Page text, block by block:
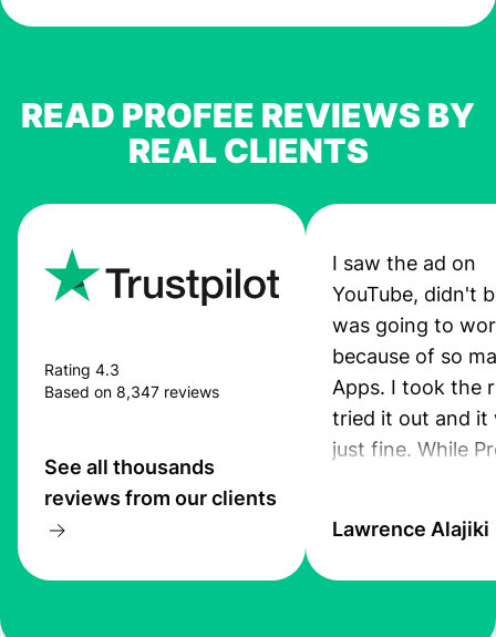
READ PROFEE REVIEWS BY
REAL CLIENTS
Rating 4.3
Based on 8,347 reviews
See all thousands
reviews from our clients
I saw the ad on
YouTube, didn't
was going to
because of so
Apps. I took the
tried it out and it
just fine. While
transfer. Also,
Lawrence Alajiki